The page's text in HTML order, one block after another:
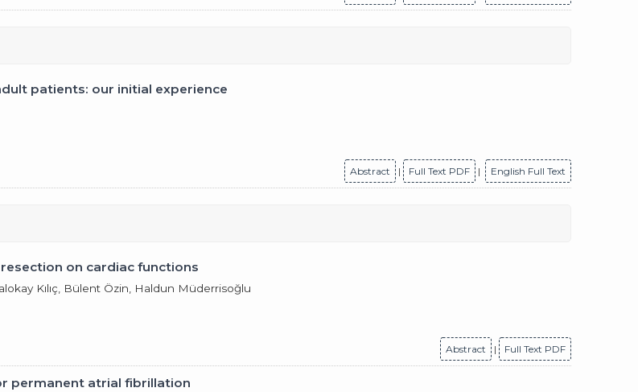
patients: our initial experience
Abstract
| Full Text PDF | English Full Text
on cardiac functions
Kılıç, Bülent Özin, Haldun Müderrisoğlu
Abstract
| Full Text PDF
permanent atrial fibrillation